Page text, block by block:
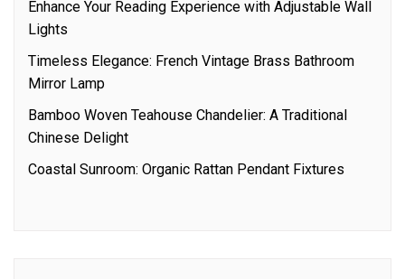
Enhance Your Reading Experience with Adjustable Wall
Lights
Timeless Elegance: French Vintage Brass Bathroom
Mirror Lamp
Bamboo Woven Teahouse Chandelier: A Traditional
Chinese Delight
Coastal Sunroom: Organic Rattan Pendant Fixtures